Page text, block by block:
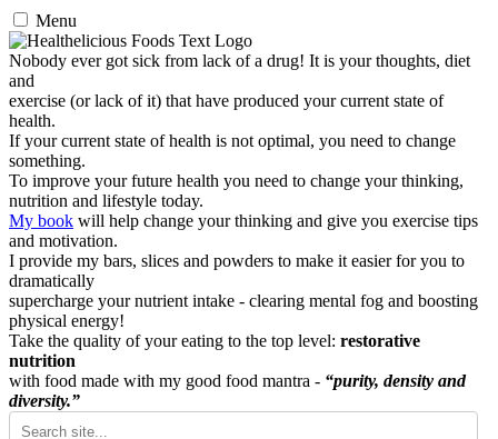
Menu
Nobody ever got sick from lack of a drug! It is your thoughts, diet
and
exercise (or lack of it) that have produced your current state of
health.
If your current state of health is not optimal, you need to change
something.
To improve your future health you need to change your thinking,
nutrition and lifestyle today.
My book will help change your thinking and give you exercise tips
and motivation.
I provide my bars, slices and powders to make it easier for you to
dramatically
supercharge your nutrient intake - clearing mental fog and boosting
physical energy!
Take the quality of your eating to the top level: restorative
nutrition
with food made with my good food mantra - “purity, density and
diversity.”